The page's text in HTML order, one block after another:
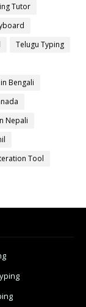
Tutor
Telugu Typing
Bengali
Nepali
Tool